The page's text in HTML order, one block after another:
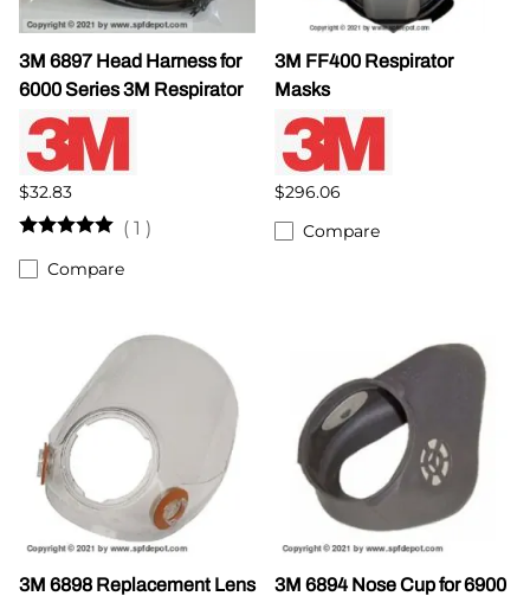
3M 6897 Head Harness for
6000 Series 3M Respirator
$32.83
( 1 )
Compare
3M FF400 Respirator
Masks
$296.06
Compare
3M 6898 Replacement Lens
3M 6894 Nose Cup for 6900